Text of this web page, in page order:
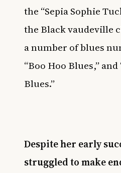
the “Sepia Sophie
the Black vaudeville
a number of blues
“Boo Hoo Blues,”
Blues.”
Despite her early
struggled to make